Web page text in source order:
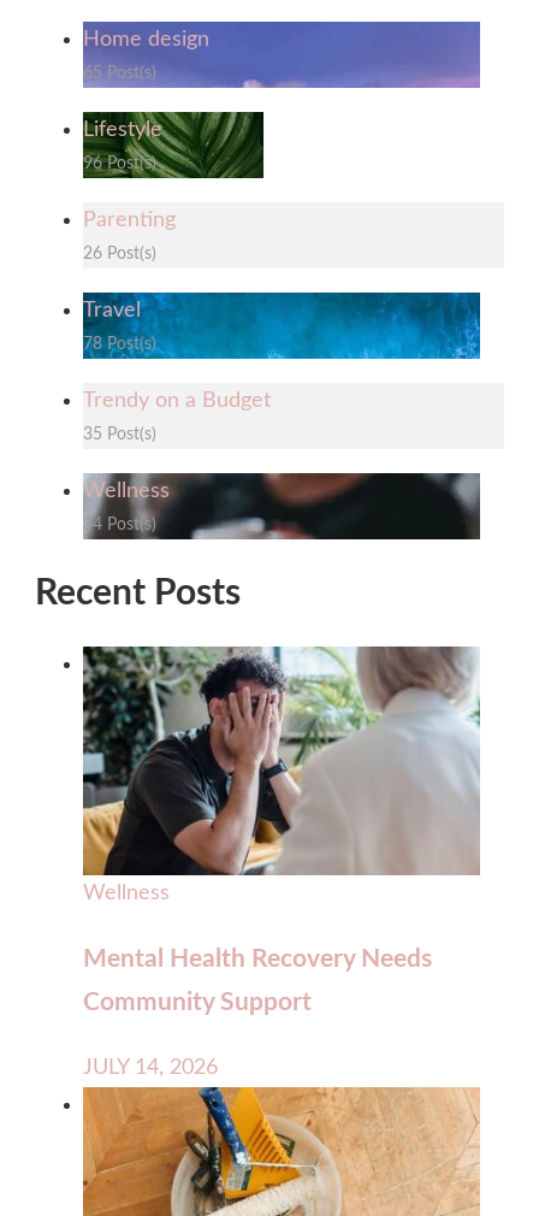
Home design
65 Post(s)
Lifestyle
96 Post(s)
Parenting
26 Post(s)
Travel
78 Post(s)
Trendy on a Budget
35 Post(s)
Wellness
34 Post(s)
Recent Posts
Wellness
Mental Health Recovery Needs
Community Support
JULY 14, 2026